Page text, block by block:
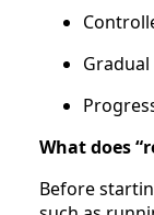
What does
Before